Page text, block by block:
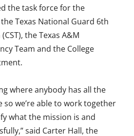
the task force for the
Texas National Guard 6th
the Texas A&M
Team and the College
where anybody has all the
so we’re able to work together
what the mission is and
said Carter Hall, the